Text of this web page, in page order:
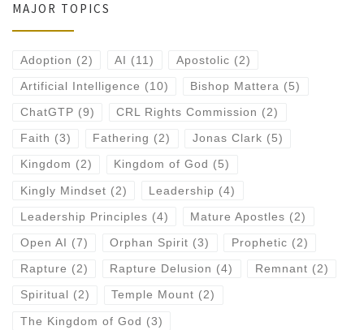
MAJOR TOPICS
Adoption (2) AI (11) Apostolic (2)
Artificial Intelligence (10) Bishop Mattera (5)
ChatGTP (9) CRL Rights Commission (2)
Faith (3) Fathering (2) Jonas Clark (5)
Kingdom (2) Kingdom of God (5)
Kingly Mindset (2) Leadership (4)
Leadership Principles (4) Mature Apostles (2)
Open AI (7) Orphan Spirit (3) Prophetic (2)
Rapture (2) Rapture Delusion (4) Remnant (2)
Spiritual (2) Temple Mount (2)
The Kingdom of God (3)